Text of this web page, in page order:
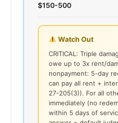
$150-500
Watch Out
CRITICAL: Triple
owe up to 3x rent/
nonpayment: 5-day
can pay all rent +
27-205(3)). For all
immediately (no
within 5 days of